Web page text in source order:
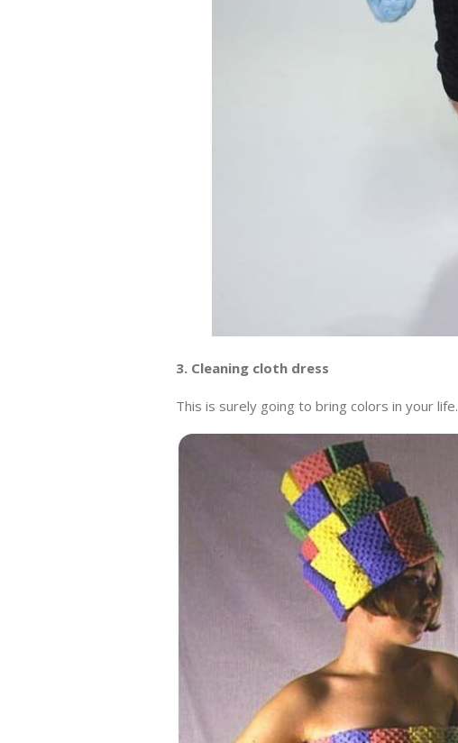
3. Cleaning cloth dress
This is surely going to bring colors in your life.